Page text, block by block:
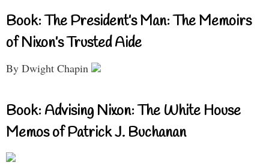
Book: The President’s Man: The Memoirs
of Nixon’s Trusted Aide
By Dwight Chapin
Book: Advising Nixon: The White House
Memos of Patrick J. Buchanan